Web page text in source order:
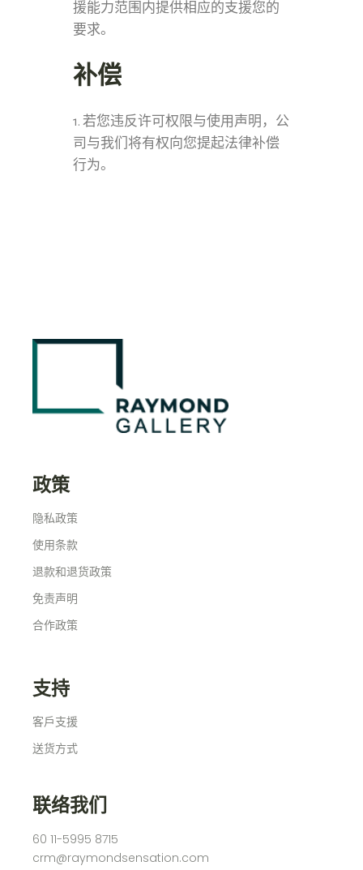
援能力范围内提供相应的支援您的
要求。
补偿
1. 若您违反许可权限与使用声明，公
司与我们将有权向您提起法律补偿
行为。
政策
隐私政策
使用条款
退款和退货政策
免责声明
合作政策
支持
客戶支援
送货方式
联络我们
60 11-5995 8715
crm@raymondsensation.com